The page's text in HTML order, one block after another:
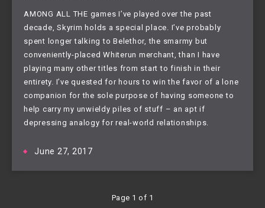
AMONG ALL THE games I’ve played over the past
decade, Skyrim holds a special place. I’ve probably
spent longer talking to Belethor, the smarmy but
conveniently-placed Whiterun merchant, than I have
playing many other titles from start to finish in their
entirety. I’ve quested for hours to win the favor of a lone
companion for the sole purpose of having someone to
help carry my unwieldy piles of stuff – an apt if
depressing analogy for real-world relationships.
June 27, 2017
Page 1 of 1